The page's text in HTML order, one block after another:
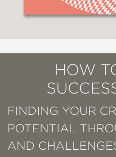
HOW
FINDING YOUR
POTENTIAL
AND